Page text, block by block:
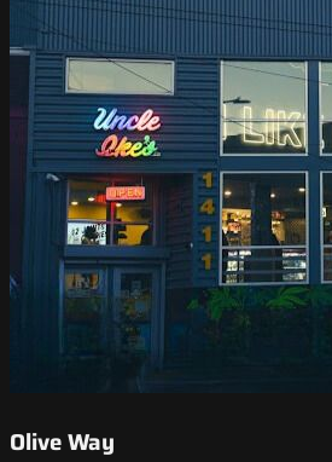
Olive Way